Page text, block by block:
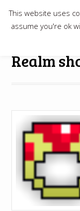
$0.00
Realm
This website uses
assume you're ok